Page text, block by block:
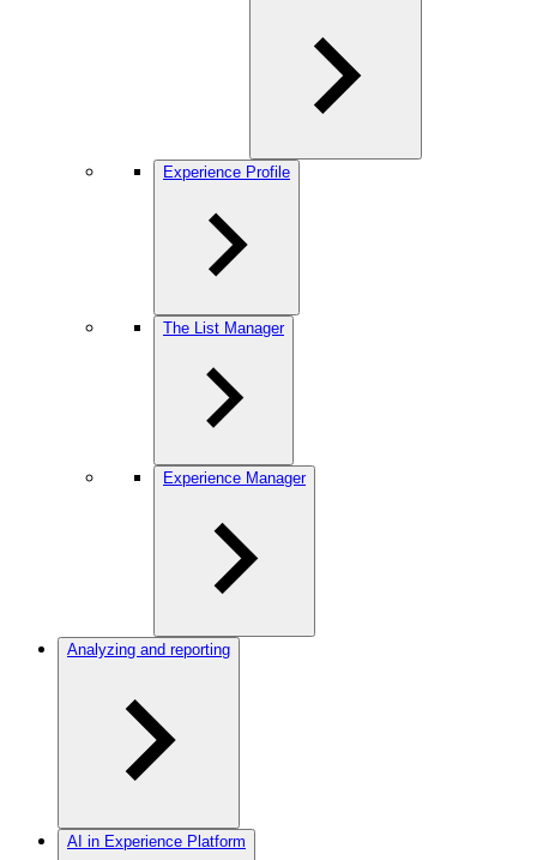
Experience Profile
The List Manager
Experience Manager
Analyzing and reporting
AI in Experience Platform